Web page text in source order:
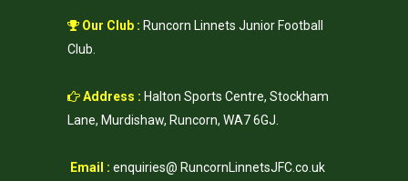
Our Club : Runcorn Linnets Junior Football
Club.
Address : Halton Sports Centre, Stockham
Lane, Murdishaw, Runcorn, WA7 6GJ.
Email : enquiries@ RuncornLinnetsJFC.co.uk